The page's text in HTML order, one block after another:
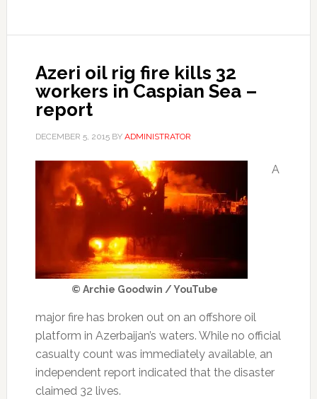
Azeri oil rig fire kills 32
workers in Caspian Sea –
report
DECEMBER 5, 2015BY ADMINISTRATOR
© Archie Goodwin / YouTube
A
major fire has broken out on an offshore oil
platform in Azerbaijan’s waters. While no official
casualty count was immediately available, an
independent report indicated that the disaster
claimed 32 lives.